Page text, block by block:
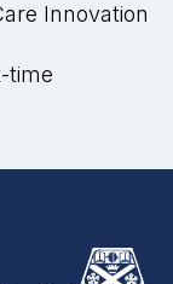
Innovation
time